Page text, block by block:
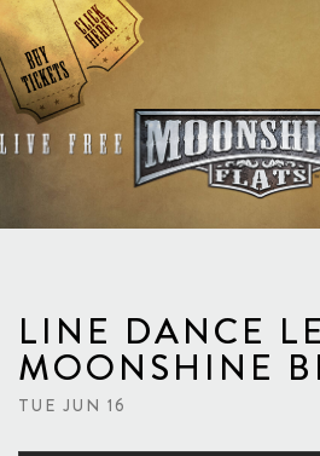
Skip
to
content
LINE DANCE
MOONSHINE
TUE JUN 16